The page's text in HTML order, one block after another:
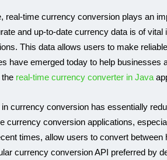
real-time currency conversion plays an
and up-to-date currency data is of
This data allows users to make
have emerged today to help businesses
real-time currency converter in Java
currency conversion has essentially
currency conversion applications,
times, allow users to convert
currency conversion API preferred by
API